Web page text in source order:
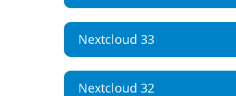
Nextcloud 33
Nextcloud 32